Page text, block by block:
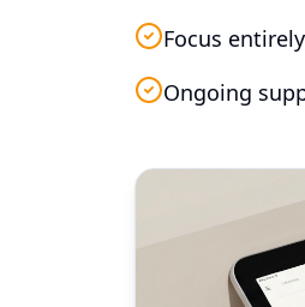
Focus
Ongoing